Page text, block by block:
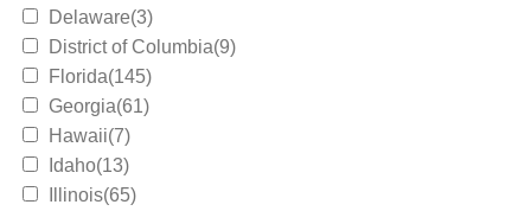
Delaware(3)
District of Columbia(9)
Florida(145)
Georgia(61)
Hawaii(7)
Idaho(13)
Illinois(65)